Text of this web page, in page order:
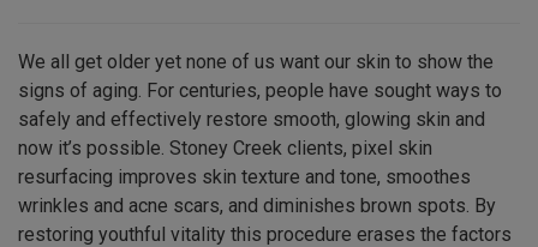
We all get older yet none of us want our skin to show the
signs of aging. For centuries, people have sought ways to
safely and effectively restore smooth, glowing skin and
now it’s possible. Stoney Creek clients, pixel skin
resurfacing improves skin texture and tone, smoothes
wrinkles and acne scars, and diminishes brown spots. By
restoring youthful vitality this procedure erases the factors